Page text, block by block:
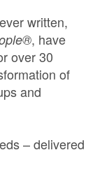
written,
, have
over 30
of
and
– delivered